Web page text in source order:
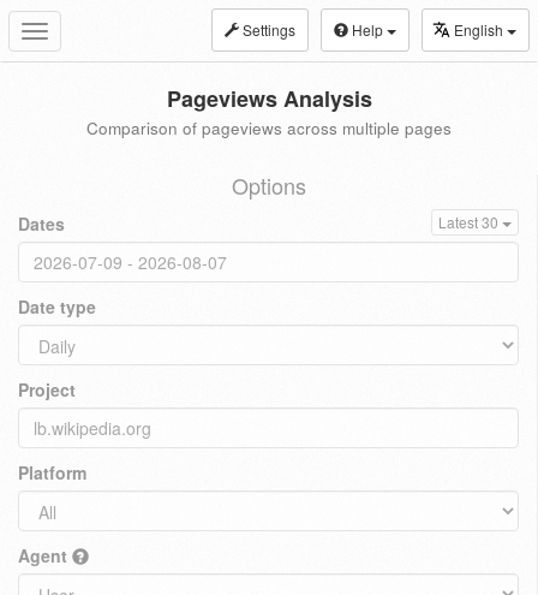
Toggle
navigation
Settings Help English
Pageviews Analysis
Comparison of pageviews across multiple pages
Options
Dates Latest 30
Date type
Project
Platform
Agent